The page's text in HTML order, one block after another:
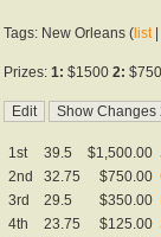
Tags: New Orleans ( list|
Prizes: 1: $1500 2: $750
1st 39.5 $1,500.00
2nd
32.75 $750.00
3rd
29.5 $350.00
4th
23.75 $125.00